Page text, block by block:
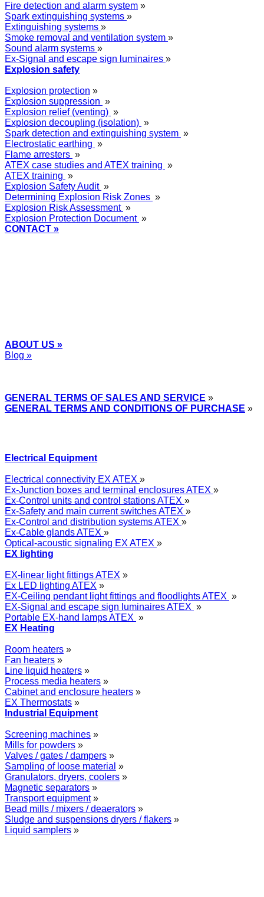
Fire detection and alarm system »
Spark extinguishing systems »
Extinguishing systems »
Smoke removal and ventilation system »
Sound alarm systems »
Ex-Signal and escape sign luminaires »
Explosion safety
Explosion protection »
Explosion suppression »
Explosion relief (venting) »
Explosion decoupling (isolation) »
Spark detection and extinguishing system »
Electrostatic earthing »
Flame arresters »
ATEX case studies and ATEX training »
ATEX training »
Explosion Safety Audit »
Determining Explosion Risk Zones »
Explosion Risk Assessment »
Explosion Protection Document »
CONTACT »
ABOUT US »
Blog »
GENERAL TERMS OF SALES AND SERVICE »
GENERAL TERMS AND CONDITIONS OF PURCHASE »
Electrical Equipment
Electrical connectivity EX ATEX »
Ex-Junction boxes and terminal enclosures ATEX »
Ex-Control units and control stations ATEX »
Ex-Safety and main current switches ATEX »
Ex-Control and distribution systems ATEX »
Ex-Cable glands ATEX »
Optical-acoustic signaling EX ATEX »
EX lighting
EX-linear light fittings ATEX »
Ex LED lighting ATEX »
EX-Ceiling pendant light fittings and floodlights ATEX »
EX-Signal and escape sign luminaires ATEX »
Portable EX-hand lamps ATEX »
EX Heating
Room heaters »
Fan heaters »
Line liquid heaters »
Process media heaters »
Cabinet and enclosure heaters »
EX Thermostats »
Industrial Equipment
Screening machines »
Mills for powders »
Valves / gates / dampers »
Sampling of loose material »
Granulators, dryers, coolers »
Magnetic separators »
Transport equipment»
Bead mills / mixers / deaerators »
Sludge and suspensions dryers / flakers »
Liquid samplers »